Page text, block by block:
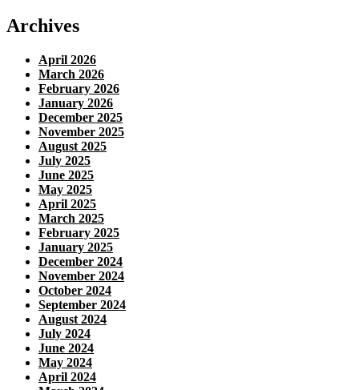
Archives
April 2026
March 2026
February 2026
January 2026
December 2025
November 2025
August 2025
July 2025
June 2025
May 2025
April 2025
March 2025
February 2025
January 2025
December 2024
November 2024
October 2024
September 2024
August 2024
July 2024
June 2024
May 2024
April 2024